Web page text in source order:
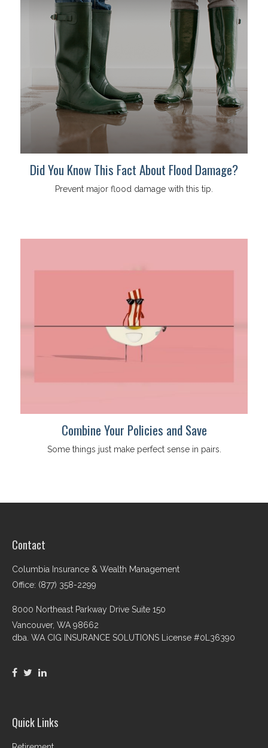
Did You Know This Fact About Flood Damage?
Prevent major flood damage with this tip.
Combine Your Policies and Save
Some things just make perfect sense in pairs.
Contact
Columbia Insurance & Wealth Management
Office: (877) 358-2299
8000 Northeast Parkway Drive Suite 150
Vancouver, WA 98662
dba. WA CIG INSURANCE SOLUTIONS License #0L36390
Quick Links